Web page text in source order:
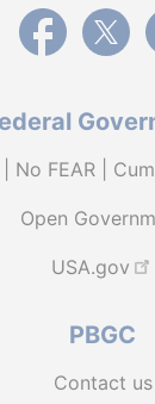
External link to
| No FEAR |
Open
USA.gov
PBGC
Contact us